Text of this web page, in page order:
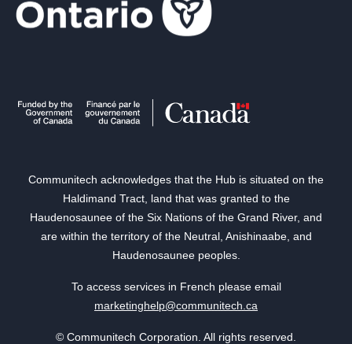
Communitech acknowledges that the Hub is situated on the
Haldimand Tract, land that was granted to the
Haudenosaunee of the Six Nations of the Grand River, and
are within the territory of the Neutral, Anishinaabe, and
Haudenosaunee peoples.
To access services in French please email
marketinghelp@communitech.ca
© Communitech Corporation. All rights reserved.